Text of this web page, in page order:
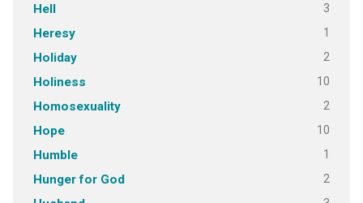
Hell 3
Heresy 1
Holiday 2
Holiness 10
Homosexuality 2
Hope 10
Humble 1
Hunger for God 2